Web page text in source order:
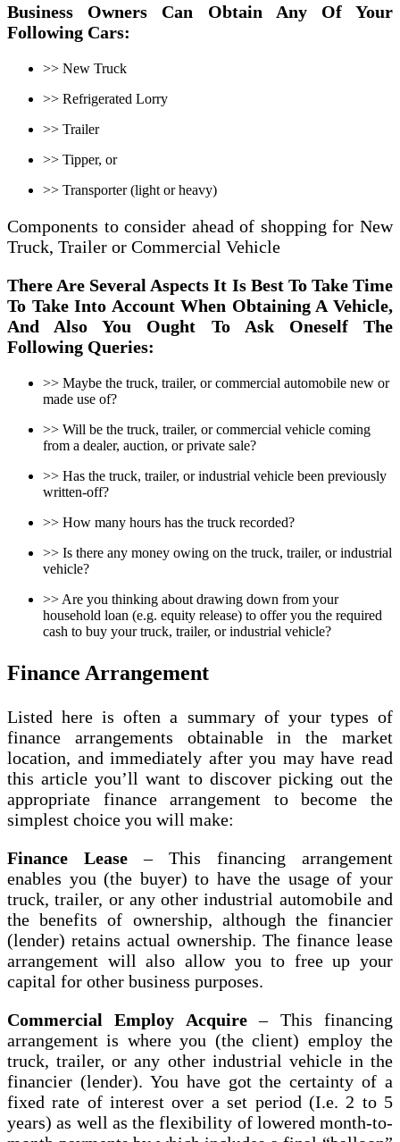
Business Owners Can Obtain Any Of Your
Following Cars:
>> New Truck
>> Refrigerated Lorry
>> Trailer
>> Tipper, or
>> Transporter (light or heavy)
Components to consider ahead of shopping for New
Truck, Trailer or Commercial Vehicle
There Are Several Aspects It Is Best To Take Time
To Take Into Account When Obtaining A Vehicle,
And Also You Ought To Ask Oneself The
Following Queries:
>> Maybe the truck, trailer, or commercial automobile new or
made use of?
>> Will be the truck, trailer, or commercial vehicle coming
from a dealer, auction, or private sale?
>> Has the truck, trailer, or industrial vehicle been previously
written-off?
>> How many hours has the truck recorded?
>> Is there any money owing on the truck, trailer, or industrial
vehicle?
>> Are you thinking about drawing down from your
household loan (e.g. equity release) to offer you the required
cash to buy your truck, trailer, or industrial vehicle?
Finance Arrangement
Listed here is often a summary of your types of
finance arrangements obtainable in the market
location, and immediately after you may have read
this article you’ll want to discover picking out the
appropriate finance arrangement to become the
simplest choice you will make:
Finance Lease – This financing arrangement
enables you (the buyer) to have the usage of your
truck, trailer, or any other industrial automobile and
the benefits of ownership, although the financier
(lender) retains actual ownership. The finance lease
arrangement will also allow you to free up your
capital for other business purposes.
Commercial Employ Acquire– This financing
arrangement is where you (the client) employ the
truck, trailer, or any other industrial vehicle in the
financier (lender). You have got the certainty of a
fixed rate of interest over a set period (I.e. 2 to 5
years) as well as the flexibility of lowered month-to-